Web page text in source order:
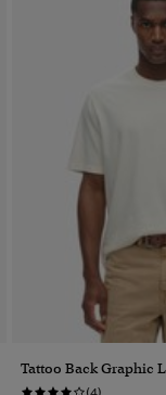
Tattoo Back Graphic